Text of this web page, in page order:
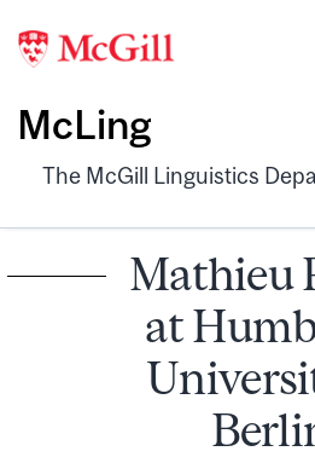
McLing
The McGill Linguistics
Mathieu
at